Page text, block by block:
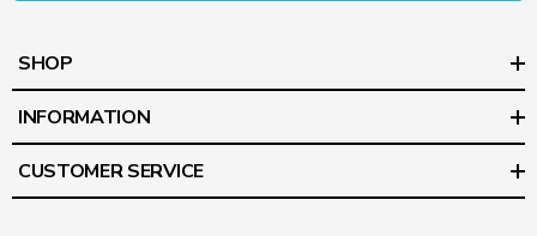
SHOP
INFORMATION
CUSTOMER SERVICE